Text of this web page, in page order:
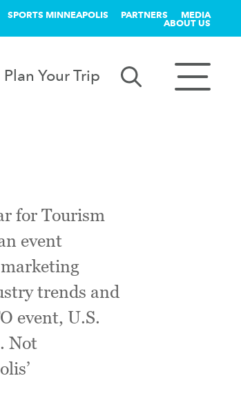
SPORTS MINNEAPOLIS PARTNERS MEDIA
ABOUT US
Plan Your Trip
for Tourism
event
trends and
event, U.S.
Not